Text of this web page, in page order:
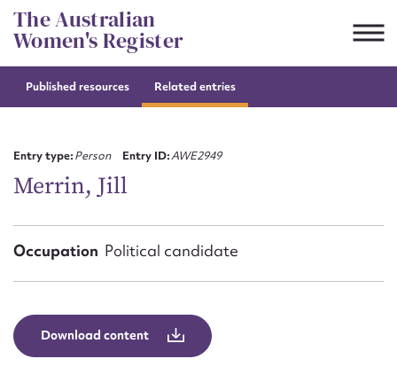
Skip
to
content
The Australian
Women's Register
Published resources Related entries
Entry type:Person Entry ID:AWE2949
Merrin, Jill
Occupation Political candidate
Download content
Suggest to edit or submit
First name*
Email address*